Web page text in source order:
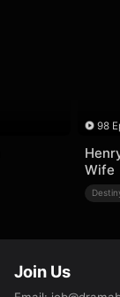
98
Wife
Join Us